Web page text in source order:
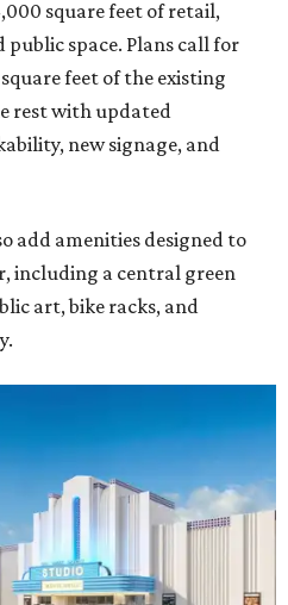
square feet of retail,
space. Plans call for
feet of the existing
rest with updated
new signage, and
add amenities designed to
including a central green
art, bike racks, and